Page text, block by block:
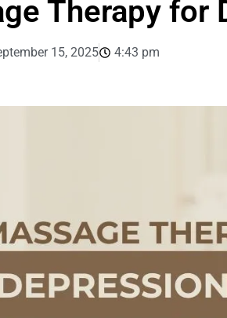
Therapy for
15, 2025 4:43 pm